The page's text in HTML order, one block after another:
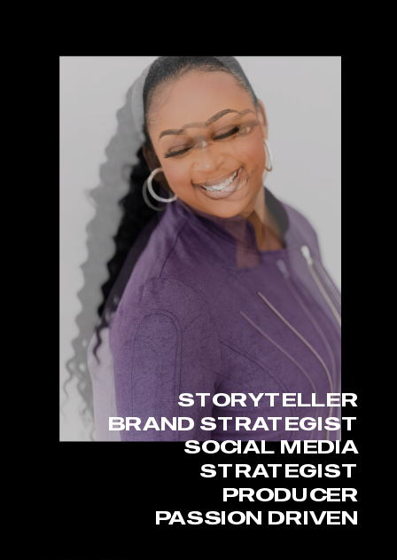
STORYTELLER
BRAND STRATEGIST
SOCIAL MEDIA
STRATEGIST
PRODUCER
PASSION DRIVEN